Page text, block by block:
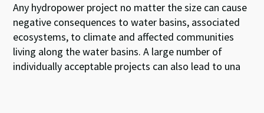
Any hydropower project no matter the size can cause
negative consequences to water basins, associated
ecosystems, to climate and affected communities
living along the water basins. A large number of
individually acceptable projects can also lead to una